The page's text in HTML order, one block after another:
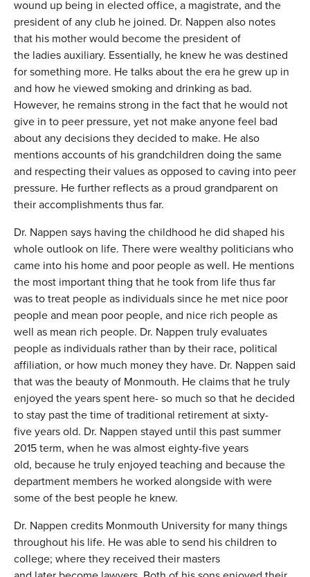
wound up being in elected office, a magistrate, and the
president of any club he joined. Dr. Nappen also notes
that his mother would become the president of
the ladies auxiliary. Essentially, he knew he was destined
for something more. He talks about the era he grew up in
and how he viewed smoking and drinking as bad.
However, he remains strong in the fact that he would not
give in to peer pressure, yet not make anyone feel bad
about any decisions they decided to make. He also
mentions accounts of his grandchildren doing the same
and respecting their values as opposed to caving into peer
pressure. He further reflects as a proud grandparent on
their accomplishments thus far.
Dr. Nappen says having the childhood he did shaped his
whole outlook on life. There were wealthy politicians who
came into his home and poor people as well. He mentions
the most important thing that he took from life thus far
was to treat people as individuals since he met nice poor
people and mean poor people, and nice rich people as
well as mean rich people. Dr. Nappen truly evaluates
people as individuals rather than by their race, political
affiliation, or how much money they have. Dr. Nappen said
that was the beauty of Monmouth. He claims that he truly
enjoyed the years spent here- so much so that he decided
to stay past the time of traditional retirement at sixty-
five years old. Dr. Nappen stayed until this past summer
2015 term, when he was almost eighty-five years
old, because he truly enjoyed teaching and because the
department members he worked alongside with were
some of the best people he knew.
Dr. Nappen credits Monmouth University for many things
throughout his life. He was able to send his children to
college; where they received their masters